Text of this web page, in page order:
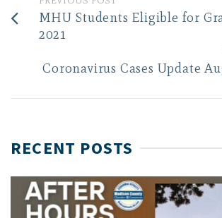
MHU Students Eligible for
2021
Coronavirus Cases Update
RECENT POSTS